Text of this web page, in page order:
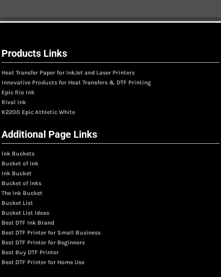
Products Links
Heat Transfer Paper for InkJet and Laser Printers
Innovative Products for Heat Transfers & DTF Printing
Epic Rio Ink
Rival Ink
K2200 Epic Athletic White
Additional Page Links
Ink Buckets
Bucket of Ink
Ink Bucket
Bucket of Inks
The Ink Bucket
Bucket List
Bucket List Ideas
Best DTF Ink Brand
Best DTF Printer for Small Business
Best DTF Printer for Beginners
Best Buy DTF Printer
Best DTF Printer for Home Use